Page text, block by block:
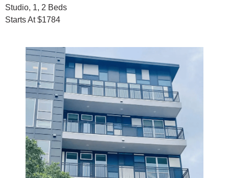
Studio, 1, 2 Beds
Starts At $1784